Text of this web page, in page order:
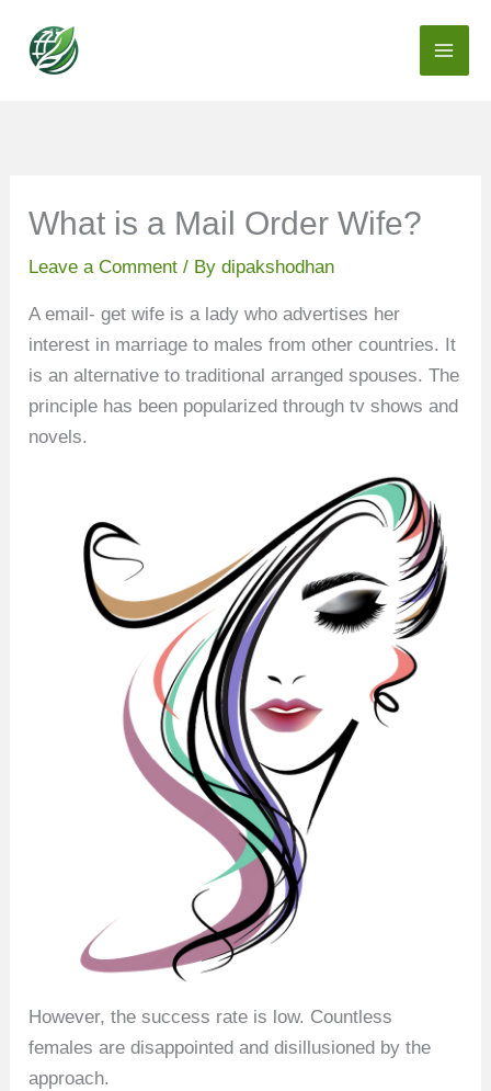
content
What is a Mail Order Wife?
Leave a Comment / Bydipakshodhan
A email- get wife is a lady who advertises her
interest in marriage to males from other countries. It
is an alternative to traditional arranged spouses. The
principle has been popularized through tv shows and
novels.
However, the success rate is low. Countless
females are disappointed and disillusioned by the
approach.